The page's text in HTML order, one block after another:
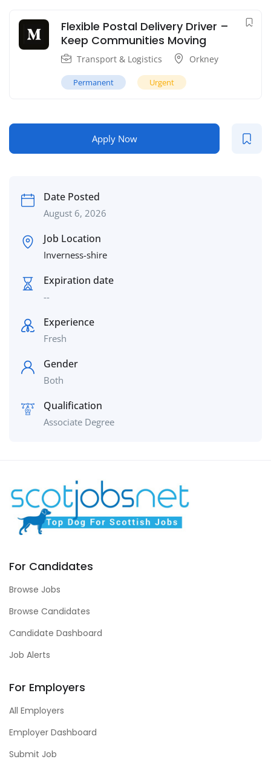
Flexible Postal Delivery Driver –
Keep Communities Moving
Transport & Logistics Orkney
Permanent Urgent
Apply Now
Date Posted
August 6, 2026
Job Location
Inverness-shire
Expiration date
--
Experience
Fresh
Gender
Both
Qualification
Associate Degree
For Candidates
Browse Jobs
Browse Candidates
Candidate Dashboard
Job Alerts
For Employers
All Employers
Employer Dashboard
Submit Job